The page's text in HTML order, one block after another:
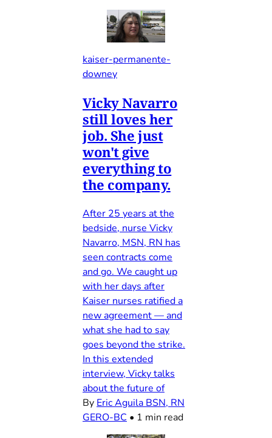
kaiser-permanente-
downey
Vicky Navarro
still loves her
job. She just
won't give
everything to
the company.
After 25 years at the
bedside, nurse Vicky
Navarro, MSN, RN has
seen contracts come
and go. We caught up
with her days after
Kaiser nurses ratified a
new agreement — and
what she had to say
goes beyond the strike.
In this extended
interview, Vicky talks
about the future of
By Eric Aguila BSN, RN
GERO-BC • 1 min read